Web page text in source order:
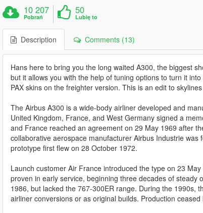
10 207
Pobrań
50
Lubię to
Description Comments (13)
Hans here to bring you the long waited A300, the biggest
but it allows you with the help of tuning options to turn it
PAX skins on the freighter version. This is an edit to
The Airbus A300 is a wide-body airliner developed and
United Kingdom, France, and West Germany signed a
and France reached an agreement on 29 May 1969 after
collaborative aerospace manufacturer Airbus Industrie
prototype first flew on 28 October 1972.
Launch customer Air France introduced the type on 23
proven in early service, beginning three decades of
1986, but lacked the 767-300ER range. During the 1990s,
airliner conversions or as original builds. Production